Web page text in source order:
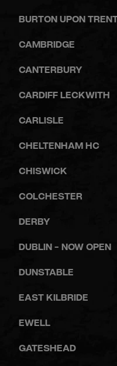
BURTON UPON TRENT
CAMBRIDGE
CANTERBURY
CARDIFF LECKWITH
CARLISLE
CHELTENHAM HC
CHISWICK
COLCHESTER
DERBY
DUBLIN - NOW OPEN
DUNSTABLE
EAST KILBRIDE
EWELL
GATESHEAD